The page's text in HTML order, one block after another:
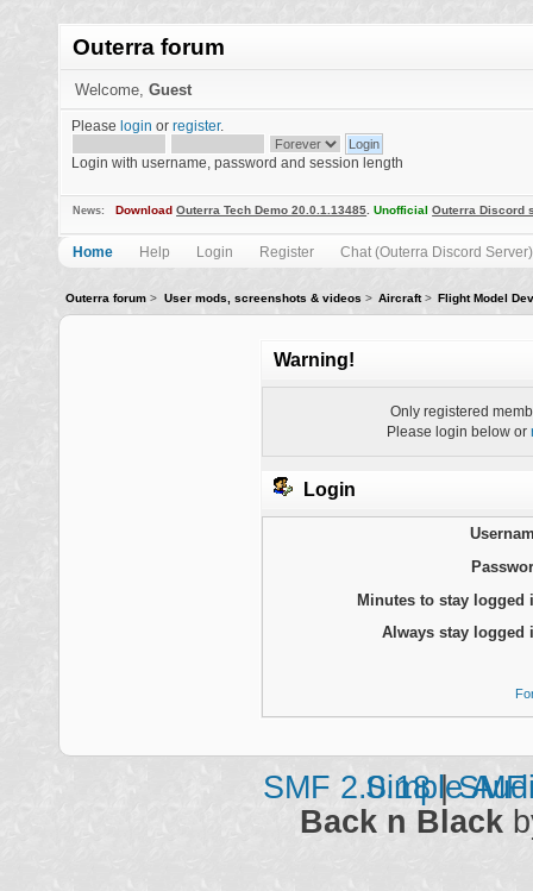
Outerra forum
Welcome, Guest
Please login orregister.
Login with username, password and session length
News: Download Outerra Tech Demo 20.0.1.13485 .Unofficial Outerra Discord
Home Help Login Register Chat (Outerra Discord Server)
Outerra forum > User mods, screenshots & videos > Aircraft> Flight Model
Warning!
Only registered
Please login below or
Login
Minutes to stay logged
Always stay logged
SMF 2.0.18|
Simple
Back n Black